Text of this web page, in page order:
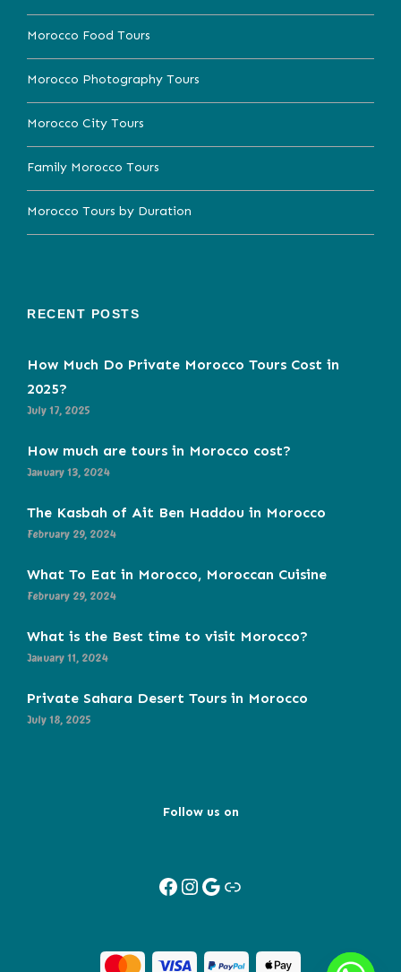
Morocco Food Tours
Morocco Photography Tours
Morocco City Tours
Family Morocco Tours
Morocco Tours by Duration
RECENT POSTS
How Much Do Private Morocco Tours Cost in
2025?
July 17, 2025
How much are tours in Morocco cost?
January 13, 2024
The Kasbah of Ait Ben Haddou in Morocco
February 29, 2024
What To Eat in Morocco, Moroccan Cuisine
February 29, 2024
What is the Best time to visit Morocco?
January 11, 2024
Private Sahara Desert Tours in Morocco
July 18, 2025
Follow us on
Facebook InstagramGoogle Link